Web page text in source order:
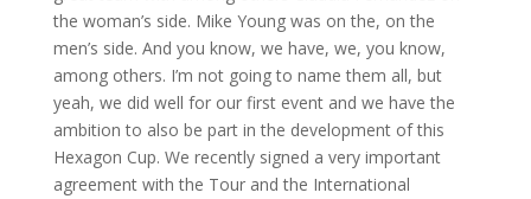
the woman’s side. Mike Young was on the, on the
men’s side. And you know, we have, we, you know,
among others. I’m not going to name them all, but
yeah, we did well for our first event and we have the
ambition to also be part in the development of this
Hexagon Cup. We recently signed a very important
agreement with the Tour and the International